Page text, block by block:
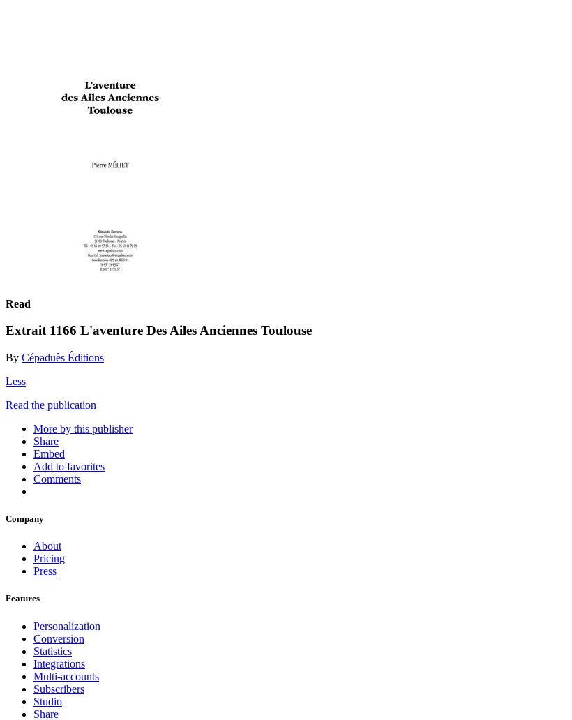
Read
Extrait 1166 L'aventure Des Ailes Anciennes Toulouse
By Cépaduès Éditions
Less
Read the publication
More by this publisher
Share
Embed
Add to favorites
Comments
Company
About
Pricing
Press
Features
Personalization
Conversion
Statistics
Integrations
Multi-accounts
Subscribers
Studio
Share